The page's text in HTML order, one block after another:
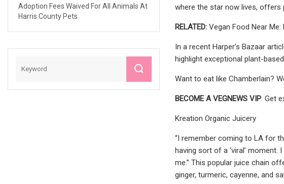
Adoption Fees Waived For All Animals At
Harris County Pets
where the star now lives, offers
RELATED: Vegan Food Near
In a recent Harper’s Bazaar
highlight exceptional plant-
Want to eat like Chamberlain?
BECOME A VEGNEWS VIP: Get
Kreation Organic Juicery
“I remember coming to LA for
having sort of a ‘viral’
me.” This popular juice chain
ginger, turmeric, cayenne, and